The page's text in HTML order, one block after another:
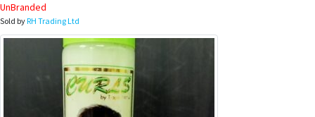
UnBranded
Sold byRH Trading Ltd